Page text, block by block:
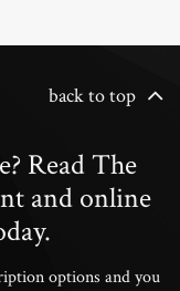
back to top
Read The
and online
options and you